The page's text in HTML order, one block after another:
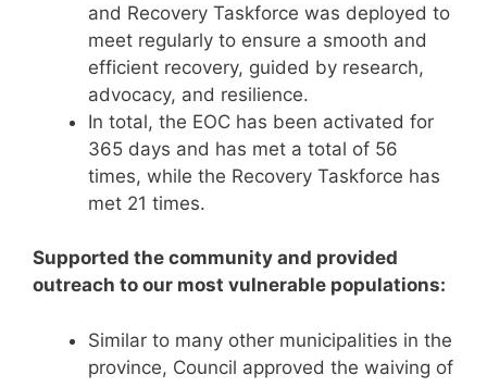
and Recovery Taskforce was deployed to
meet regularly to ensure a smooth and
efficient recovery, guided by research,
advocacy, and resilience.
In total, the EOC has been activated for
365 days and has met a total of 56
times, while the Recovery Taskforce has
met 21 times.
Supported the community and provided
outreach to our most vulnerable populations:
Similar to many other municipalities in the
province, Council approved the waiving of